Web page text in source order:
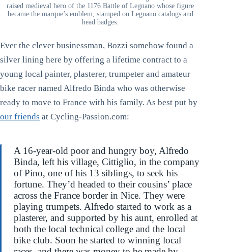
raised medieval hero of the 1176 Battle of Legnano whose figure
became the marque’s emblem, stamped on Legnano catalogs and
head badges.
Ever the clever businessman, Bozzi somehow found a
silver lining here by offering a lifetime contract to a
young local painter, plasterer, trumpeter and amateur
bike racer named Alfredo Binda who was otherwise
ready to move to France with his family. As best put by
our friends at Cycling-Passion.com:
A 16-year-old poor and hungry boy, Alfredo
Binda, left his village, Cittiglio, in the company
of Pino, one of his 13 siblings, to seek his
fortune. They’d headed to their cousins’ place
across the France border in Nice. They were
playing trumpets. Alfredo started to work as a
plasterer, and supported by his aunt, enrolled at
both the local technical college and the local
bike club. Soon he started to winning local